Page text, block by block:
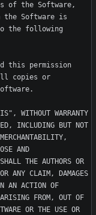
of the Software,
the Software is
the following
this permission
copies or
WITHOUT WARRANTY
INCLUDING BUT NOT
AND
THE AUTHORS OR
ANY CLAIM, DAMAGES
AN ACTION OF
FROM, OUT OF
OR THE USE OR